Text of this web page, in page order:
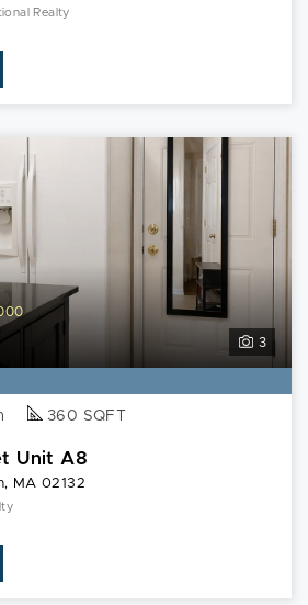
Realty
3
360 SQFT
Unit A8
MA 02132